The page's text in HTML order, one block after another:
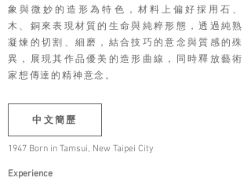
象與微妙的造形為特色，材料上偏好採用石、
木、銅來表現材質的生命與純粹形態，透過純熟
凝煉的切割、細磨，結合技巧的意念與質感的殊
異，展現其作品優美的造形曲線，同時釋放藝術
家想傳達的精神意念。
中文簡歷
1947 Born in Tamsui, New Taipei City
Experience